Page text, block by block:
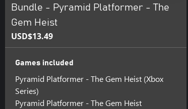
Bundle - Pyramid Platformer - The
Gem Heist
USD$13.49
Games included
Pyramid Platformer - The Gem Heist (Xbox
Series)
Pyramid Platformer - The Gem Heist